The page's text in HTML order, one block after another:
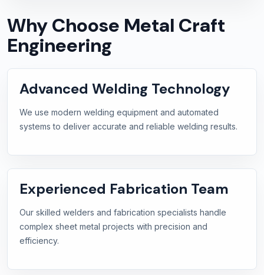
Why Choose Metal Craft
Engineering
Advanced Welding Technology
We use modern welding equipment and automated
systems to deliver accurate and reliable welding results.
Experienced Fabrication Team
Our skilled welders and fabrication specialists handle
complex sheet metal projects with precision and
efficiency.